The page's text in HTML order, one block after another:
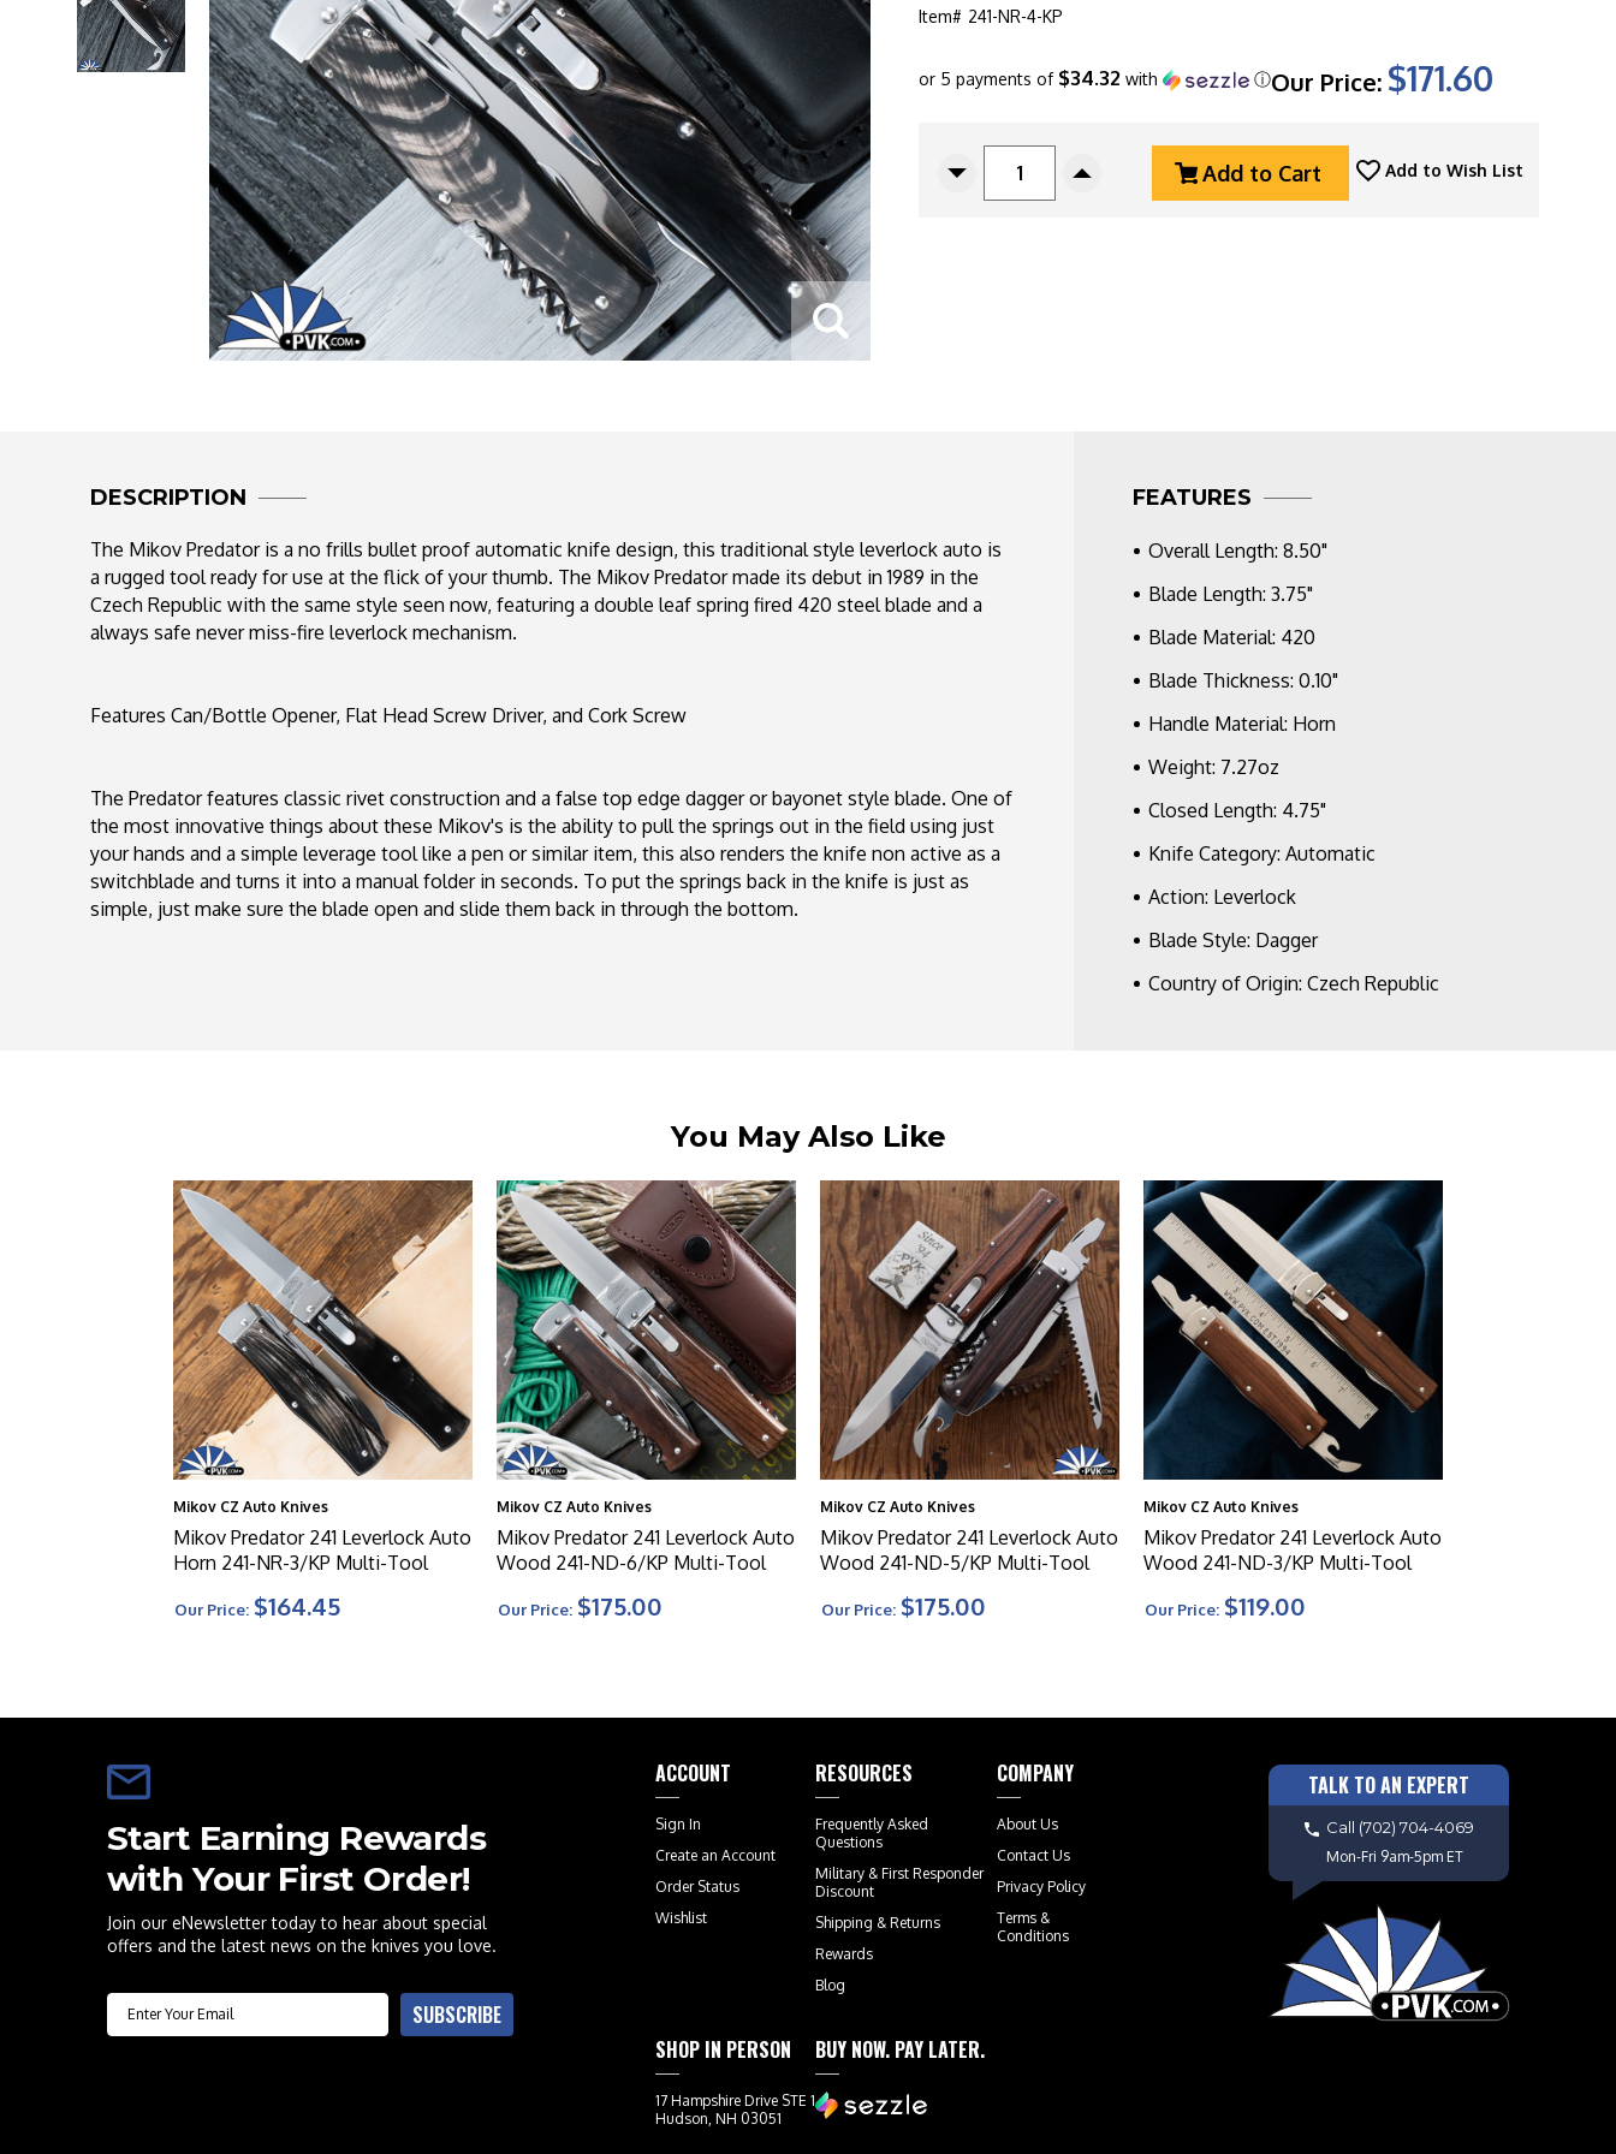
Item# 241-NR-4-KP
Our Price: $171.60
or 5 payments of $34.32 with ⓘ
Decrease
Increase
Add to Cart Add to Wish List
DESCRIPTION
The Mikov Predator is a no frills bullet proof automatic knife design, this traditional style leverlock auto is
a rugged tool ready for use at the flick of your thumb. The Mikov Predator made its debut in 1989 in the
Czech Republic with the same style seen now, featuring a double leaf spring fired 420 steel blade and a
always safe never miss-fire leverlock mechanism.
Features Can/Bottle Opener, Flat Head Screw Driver, and Cork Screw
The Predator features classic rivet construction and a false top edge dagger or bayonet style blade. One of
the most innovative things about these Mikov's is the ability to pull the springs out in the field using just
your hands and a simple leverage tool like a pen or similar item, this also renders the knife non active as a
switchblade and turns it into a manual folder in seconds. To put the springs back in the knife is just as
simple, just make sure the blade open and slide them back in through the bottom.
FEATURES
Overall Length: 8.50"
Blade Length: 3.75"
Blade Material: 420
Blade Thickness: 0.10"
Handle Material: Horn
Weight: 7.27oz
Closed Length: 4.75"
Knife Category: Automatic
Action: Leverlock
Blade Style: Dagger
Country of Origin: Czech Republic
You May Also Like
Mikov CZ Auto Knives
Mikov Predator 241 Leverlock Auto
Horn 241-NR-3/KP Multi-Tool
Our Price: $164.45
Mikov CZ Auto Knives
Mikov Predator 241 Leverlock Auto
Wood 241-ND-6/KP Multi-Tool
Our Price: $175.00
Mikov CZ Auto Knives
Mikov Predator 241 Leverlock Auto
Wood 241-ND-5/KP Multi-Tool
Our Price: $175.00
Mikov CZ Auto Knives
Mikov Predator 241 Leverlock Auto
Wood 241-ND-3/KP Multi-Tool
Our Price: $119.00
Start Earning Rewards
with Your First Order!
Join our eNewsletter today to hear about special
offers and the latest news on the knives you love.
Email SUBSCRIBE
ACCOUNT
Sign In
Create an Account
Order Status
Wishlist
RESOURCES
Frequently Asked
Questions
Military & First Responder
Discount
Shipping & Returns
Rewards
Blog
COMPANY
About Us
Contact Us
Privacy Policy
Terms &
Conditions
SHOP IN PERSON
17 Hampshire Drive STE 1
Hudson, NH 03051
BUY NOW. PAY LATER.
TALK TO AN EXPERT
Call (702) 704-4069
Mon-Fri 9am-5pm ET